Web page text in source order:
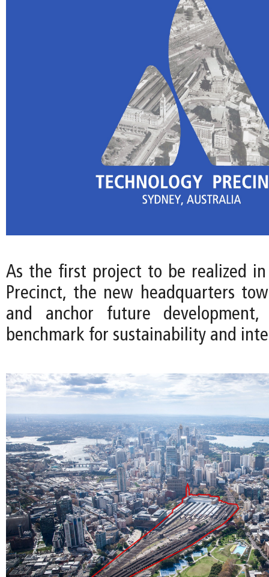
As the first project to be realized in
Precinct, the new headquarters
and anchor future development,
benchmark for sustainability and